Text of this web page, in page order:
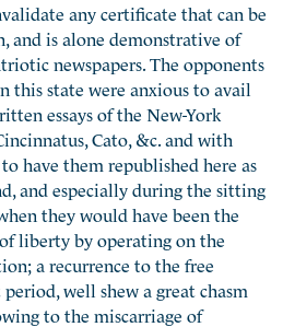
any certificate that can be
and is alone demonstrative of
newspapers. The opponents
this state were anxious to avail
essays of the New-York
Cato, &c. and with
have them republished here as
and especially during the sitting
they would have been the
liberty by operating on the
a recurrence to the free
well shew a great chasm
to the miscarriage of